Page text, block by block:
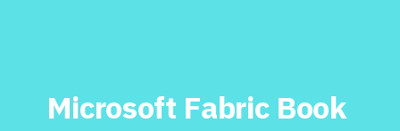
Microsoft Fabric Book